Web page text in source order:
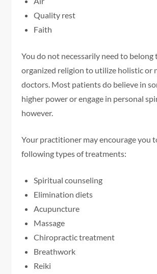
Quality rest
Faith
You do not necessarily need to belong
organized religion to utilize holistic or
doctors. Most patients do believe in
higher power or engage in personal
however.
Your practitioner may encourage you
following types of treatments:
Spiritual counseling
Elimination diets
Acupuncture
Massage
Chiropractic treatment
Breathwork
Reiki